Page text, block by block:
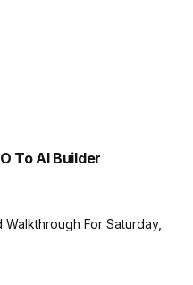
To AI Builder